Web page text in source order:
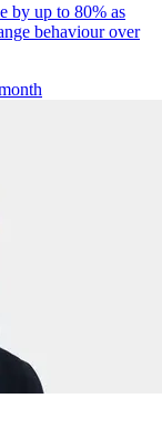
by up to 80% as
behaviour over